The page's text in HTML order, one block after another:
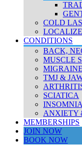
COLD
CONDITIONS
BACK,
MUSCLE
TMJ &
SCIATICA
ANXIETY
MEMBERSHIPS
JOIN NOW
BOOK NOW